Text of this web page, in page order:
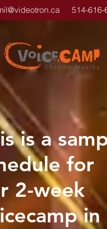
514-616-
is a
for
2-week
in